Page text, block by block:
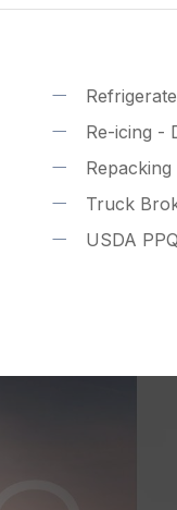
Re-icing -
Repacking
Truck
USDA